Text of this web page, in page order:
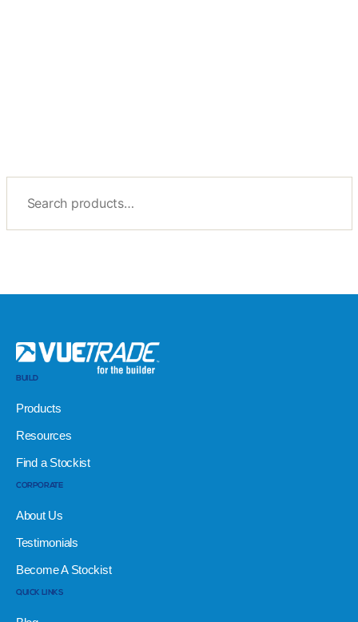
BUILD
Products
Resources
Find a Stockist
CORPORATE
About Us
Testimonials
Become A Stockist
QUICK LINKS